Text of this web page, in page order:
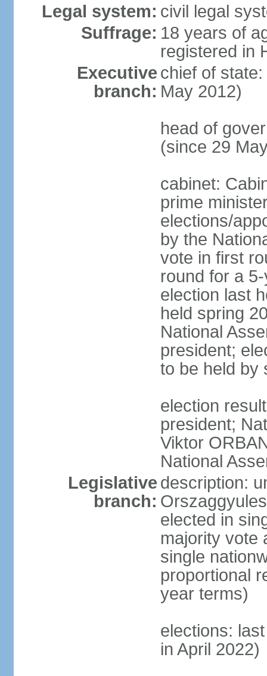
Legal system: civil legal
Suffrage: 18 years of
registered in
Executive
branch:
chief of
May 2012)
head of
(since 29
cabinet:
prime
elections/
by the
vote in first
round for a
election last
held spring
National
president;
to be held by
election
president;
Viktor
National
Legislative
branch:
description:
elected in
majority vote
single
proportional
year terms)
elections:
in April 2022)